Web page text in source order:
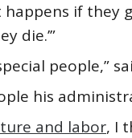
if they
die.’”
his
and labor, I